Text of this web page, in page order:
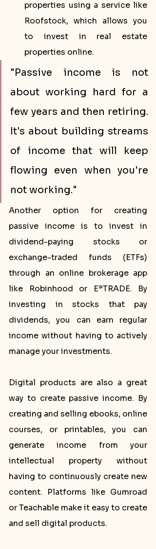
properties using a service like
Roofstock, which allows you
to invest in real estate
properties online.
"Passive income is not
about working hard for a
few years and then retiring.
It's about building streams
of income that will keep
flowing even when you're
not working."
Another option for creating
passive income is to invest in
dividend-paying stocks or
exchange-traded funds (ETFs)
through an online brokerage app
like Robinhood or E*TRADE. By
investing in stocks that pay
dividends, you can earn regular
income without having to actively
manage your investments.
Digital products are also a great
way to create passive income. By
creating and selling ebooks, online
courses, or printables, you can
generate income from your
intellectual property without
having to continuously create new
content. Platforms like Gumroad
or Teachable make it easy to create
and sell digital products.